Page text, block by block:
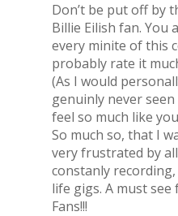
Don’t be put off by
Billie Eilish fan. You
every minite of this
probably rate it
(As I would
genuinly never
feel so much like
So much so, that I
very frustrated by
constanly
life gigs. A must see
Fans!!!